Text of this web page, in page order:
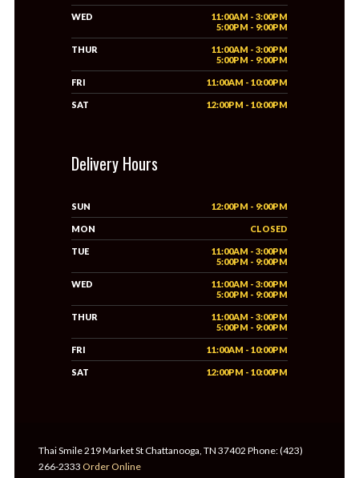
WED
11:00AM - 3:00PM
5:00PM - 9:00PM
THUR
11:00AM - 3:00PM
5:00PM - 9:00PM
FRI 11:00AM - 10:00PM
SAT 12:00PM - 10:00PM
Delivery Hours
SUN 12:00PM - 9:00PM
MON CLOSED
TUE
11:00AM - 3:00PM
5:00PM - 9:00PM
WED
11:00AM - 3:00PM
5:00PM - 9:00PM
THUR
11:00AM - 3:00PM
5:00PM - 9:00PM
FRI 11:00AM - 10:00PM
SAT 12:00PM - 10:00PM
Thai Smile 219 Market St Chattanooga, TN 37402 Phone: (423)
266-2333 Order Online